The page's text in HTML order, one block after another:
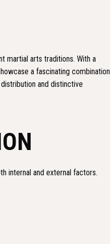
martial arts traditions. With a
a fascinating combination
and distinctive
internal and external factors.